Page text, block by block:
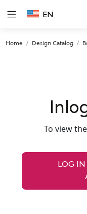
EN
Home Design Catalog
To view
LOG IN